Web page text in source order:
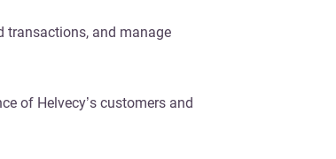
transactions, and manage
of Helvecy’s customers and